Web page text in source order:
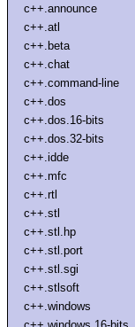
c++.announce
c++.atl
c++.beta
c++.chat
c++.command-line
c++.dos
c++.dos.16-bits
c++.dos.32-bits
c++.idde
c++.mfc
c++.rtl
c++.stl
c++.stl.hp
c++.stl.port
c++.stl.sgi
c++.stlsoft
c++.windows